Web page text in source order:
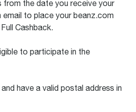
from the date you receive your
to place your beanz.com
Cashback.
to participate in the
have a valid postal address in